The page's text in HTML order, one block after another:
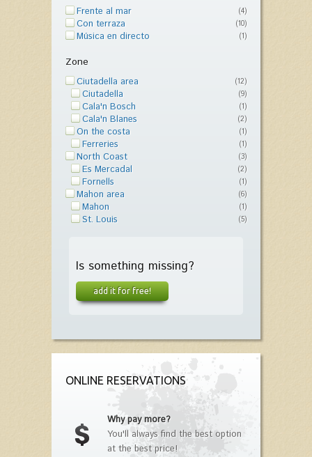
Frente al mar (4)
Con terraza (10)
Música en directo (1)
Zone
Ciutadella area (12)
Ciutadella (9)
Cala'n Bosch (1)
Cala'n Blanes (2)
On the costa (1)
Ferreries (1)
North Coast (3)
Es Mercadal (2)
Fornells (1)
Mahon area (6)
Mahon (1)
St. Louis (5)
Is something missing?
add it for free!
ONLINE RESERVATIONS
Why pay more?
You'll always find the best option
at the best price!